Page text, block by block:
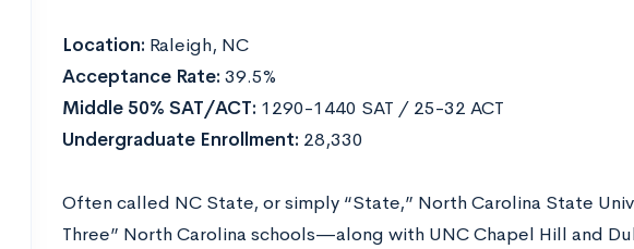
Location: Raleigh, NC
Acceptance Rate: 39.5%
Middle 50% SAT/ACT: 1290-1440 SAT / 25-32 ACT
Undergraduate Enrollment: 28,330
Often called NC State, or simply “State,” North Carolina State
Three” North Carolina schools—along with UNC Chapel Hill and